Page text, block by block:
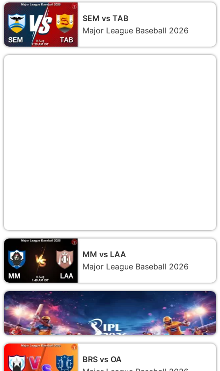
SEM vs TAB
Major League Baseball 2026
MM vs LAA
Major League Baseball 2026
BRS vs OA